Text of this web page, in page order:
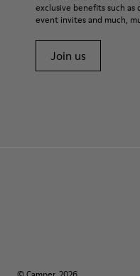
exclusive benefits such as
event invites and much,
Join us